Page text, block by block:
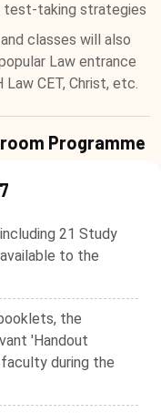
test-taking strategies
classes will also
Law entrance
CET, Christ, etc.
Programme
21 Study
to the
the
'Handout
during the